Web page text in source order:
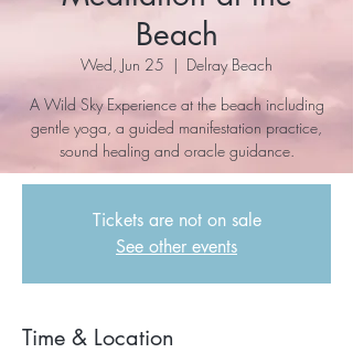
Beach
Wed, Jun 25
  |
Delray Beach
A Wild Sky Experience at the beach including
gentle yoga, a guided manifestation practice,
sound healing and oracle guidance.
Tickets are not on sale
See other events
Time & Location